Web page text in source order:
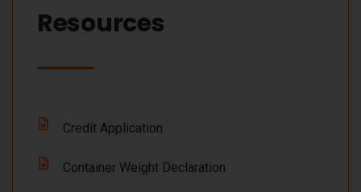
Resources​
Credit Application
Container Weight Declaration